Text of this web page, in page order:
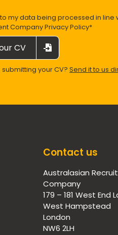
my data being processed in line
Company Privacy Policy*
CV
your CV? Send it to us
Contact us
Australasian
Company
179 – 181 West End
West Hampstead
London
NW6 2LH